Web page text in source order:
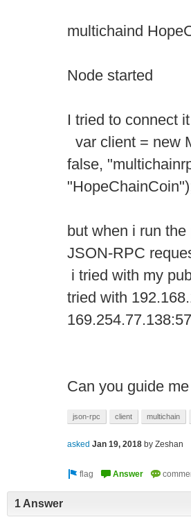
multichaind
Node started
I tried to connect
var client = new
false,
but when i run
JSON-RPC
i tried with my
tried with
Can you guide
json-rpc client multichain
asked Jan 19, 2018 by Zeshan
1 Answer